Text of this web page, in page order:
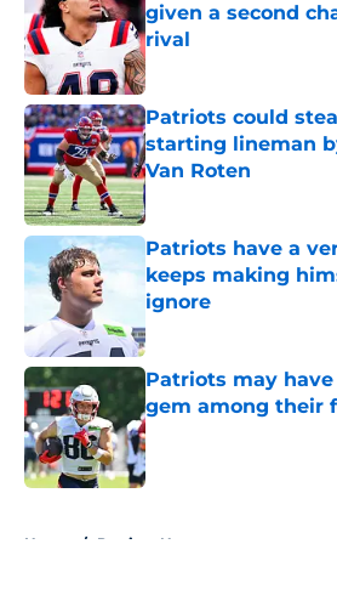
given a second
rival
Published by on Invalid
Patriots could
starting lineman
Van Roten
Published by on Invalid
Patriots have a
keeps making
ignore
Published by on Invalid
Patriots may
gem among their
Published by on Invalid
Home / Patriots News